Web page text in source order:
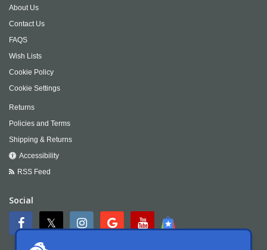
About Us
Contact Us
FAQS
Wish Lists
Cookie Policy
Cookie Settings
Returns
Policies and Terms
Shipping & Returns
Accessibility
RSS Feed
Social